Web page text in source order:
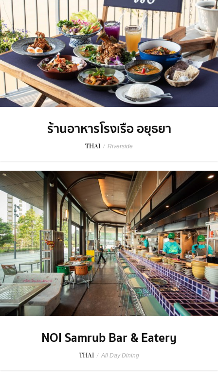
ร้านอาหารโรงเรือ อยุธยา
THAI / Riverside
NOI Samrub Bar & Eatery
THAI / All Day Dining